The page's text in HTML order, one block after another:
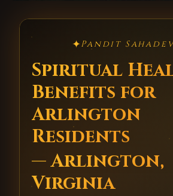
✦Pandit
Spiritual
Benefits for
Arlington
Residents
— Arlington,
Virginia